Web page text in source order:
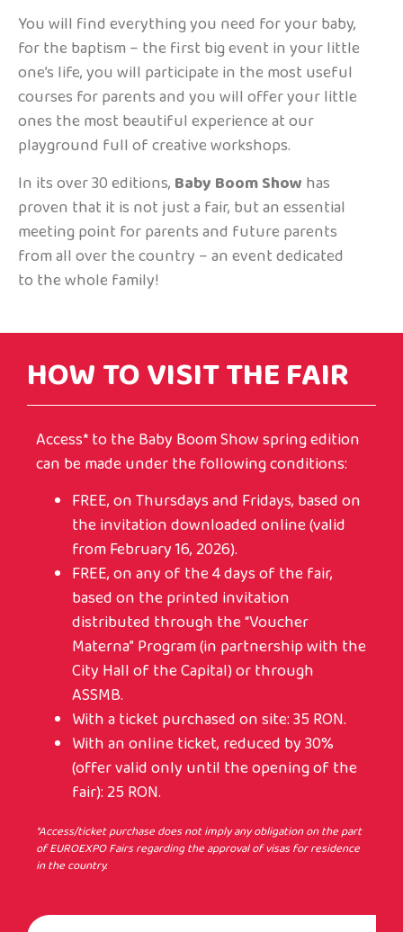
You will find everything you need for your baby,
for the baptism – the first big event in your little
one’s life, you will participate in the most useful
courses for parents and you will offer your little
ones the most beautiful experience at our
playground full of creative workshops.
In its over 30 editions, Baby Boom Show has
proven that it is not just a fair, but an essential
meeting point for parents and future parents
from all over the country – an event dedicated
to the whole family!
HOW TO VISIT THE FAIR
Access* to the Baby Boom Show spring edition
can be made under the following conditions:
FREE, on Thursdays and Fridays, based on
the invitation downloaded online (valid
from February 16, 2026).
FREE, on any of the 4 days of the fair,
based on the printed invitation
distributed through the “Voucher
Materna” Program (in partnership with the
City Hall of the Capital) or through
ASSMB.
With a ticket purchased on site: 35 RON.
With an online ticket, reduced by 30%
(offer valid only until the opening of the
fair): 25 RON.
*Access/ticket purchase does not imply any obligation on the part
of EUROEXPO Fairs regarding the approval of visas for residence
in the country.